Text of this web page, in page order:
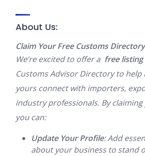
About Us:
Claim Your Free Customs
We’re excited to offer a free listing
Customs Advisor Directory to help
yours connect with importers,
industry professionals. By
you can:
Update Your Profile: Add
about your business to stand